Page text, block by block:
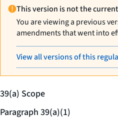
This version is not the
You are viewing a previous
amendments that went into
View all versions of this
39(a) Scope
Paragraph 39(a)(1)